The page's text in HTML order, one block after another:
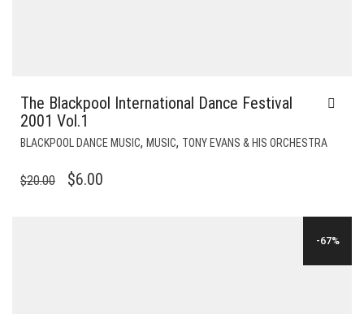
The Blackpool International Dance Festival
2001 Vol.1
BLACKPOOL DANCE MUSIC, MUSIC, TONY EVANS & HIS ORCHESTRA
$20.00
ORIGINAL
$6.00
-67%